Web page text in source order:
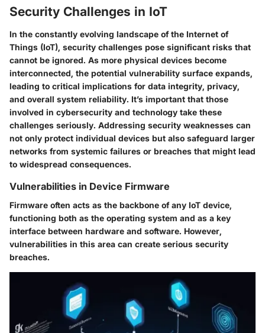
Security Challenges in IoT
In the constantly evolving landscape of the Internet of
Things (IoT), security challenges pose significant risks that
cannot be ignored. As more physical devices become
interconnected, the potential vulnerability surface expands,
leading to critical implications for data integrity, privacy,
and overall system reliability. It’s important that those
involved in cybersecurity and technology take these
challenges seriously. Addressing security weaknesses can
not only protect individual devices but also safeguard larger
networks from systemic failures or breaches that might lead
to widespread consequences.
Vulnerabilities in Device Firmware
Firmware often acts as the backbone of any IoT device,
functioning both as the operating system and as a key
interface between hardware and software. However,
vulnerabilities in this area can create serious security
breaches.